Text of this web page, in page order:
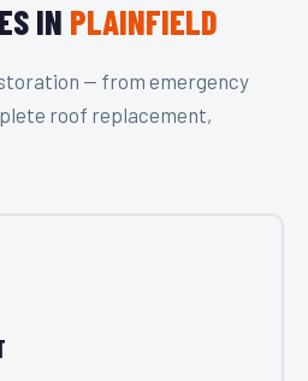
IN PLAINFIELD
— from emergency
roof replacement,